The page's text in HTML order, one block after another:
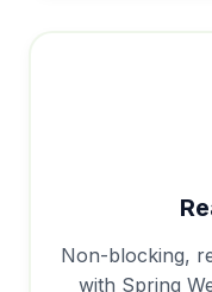
Non-blocking,
with Spring